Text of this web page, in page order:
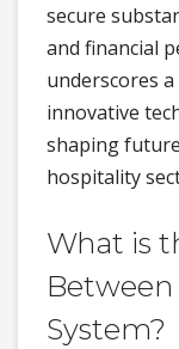
secure
and financial
underscores
innovative
shaping
hospitality
What is
Between
System?